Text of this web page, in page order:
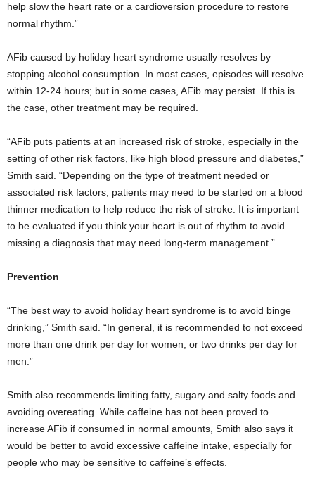
help slow the heart rate or a cardioversion procedure to restore
normal rhythm.”
AFib caused by holiday heart syndrome usually resolves by
stopping alcohol consumption. In most cases, episodes will resolve
within 12-24 hours; but in some cases, AFib may persist. If this is
the case, other treatment may be required.
“AFib puts patients at an increased risk of stroke, especially in the
setting of other risk factors, like high blood pressure and diabetes,”
Smith said. “Depending on the type of treatment needed or
associated risk factors, patients may need to be started on a blood
thinner medication to help reduce the risk of stroke. It is important
to be evaluated if you think your heart is out of rhythm to avoid
missing a diagnosis that may need long-term management.”
Prevention
“The best way to avoid holiday heart syndrome is to avoid binge
drinking,” Smith said. “In general, it is recommended to not exceed
more than one drink per day for women, or two drinks per day for
men.”
Smith also recommends limiting fatty, sugary and salty foods and
avoiding overeating. While caffeine has not been proved to
increase AFib if consumed in normal amounts, Smith also says it
would be better to avoid excessive caffeine intake, especially for
people who may be sensitive to caffeine’s effects.